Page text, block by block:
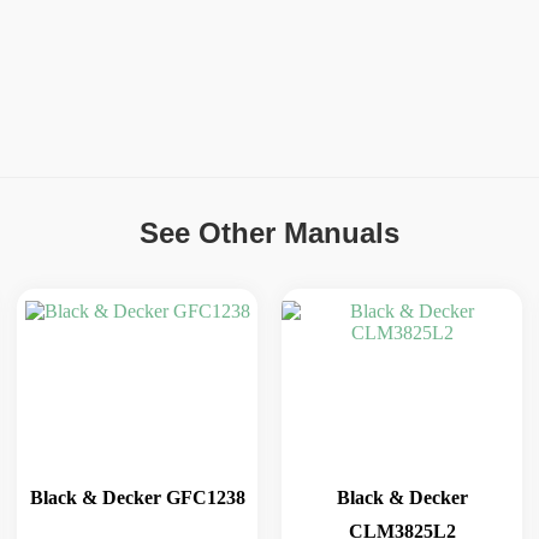
See Other Manuals
Black & Decker GFC1238
Black & Decker
CLM3825L2